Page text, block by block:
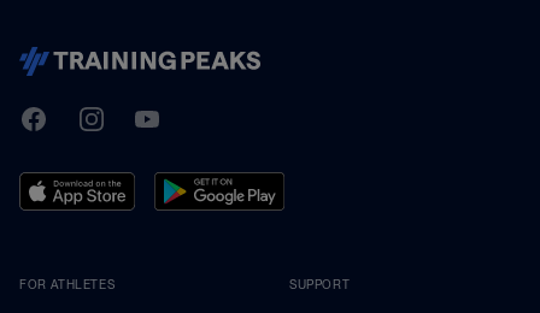
TrainingPeaks
FacebookInstagramYoutube
FOR ATHLETES SUPPORT